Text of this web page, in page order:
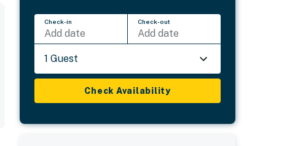
Check-in
Add date
Check-out
Add date
1 Guest
Check Availability